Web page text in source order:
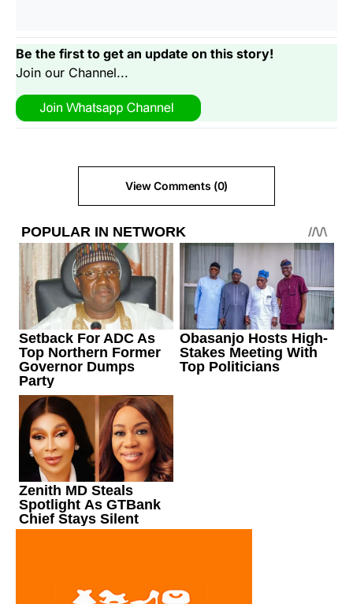
Be the first to get an update on this story!
Join our Channel...
View Comments (0)